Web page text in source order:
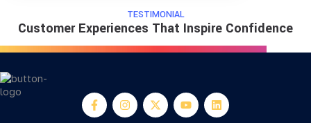
TESTIMONIAL
Customer Experiences That Inspire Confidence